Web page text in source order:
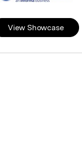
View Showcase